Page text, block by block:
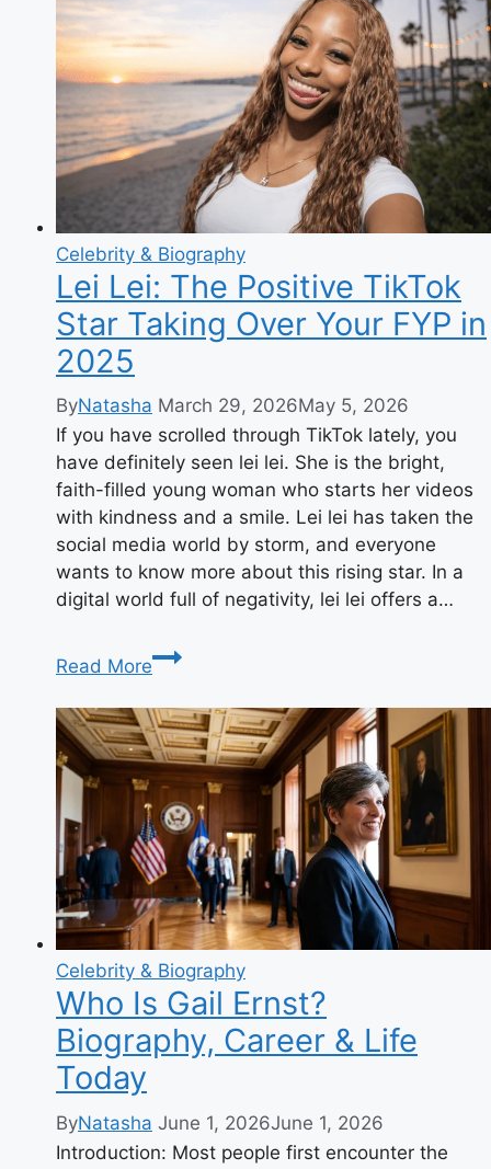
Celebrity & Biography
Lei Lei: The Positive TikTok
Star Taking Over Your FYP in
2025
ByNatasha March 29, 2026May 5, 2026
If you have scrolled through TikTok lately, you
have definitely seen lei lei. She is the bright,
faith-filled young woman who starts her videos
with kindness and a smile. Lei lei has taken the
social media world by storm, and everyone
wants to know more about this rising star. In a
digital world full of negativity, lei lei offers a…
Read More
Lei
Lei:
The
Positive
TikTok
Star
Taking
Over
Your
FYP
in
2025
Celebrity & Biography
Who Is Gail Ernst?
Biography, Career & Life
Today
ByNatasha June 1, 2026June 1, 2026
Introduction: Most people first encounter the